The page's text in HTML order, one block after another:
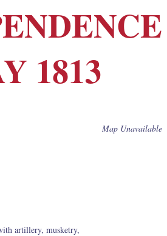
1813
Map Unavailable
artillery, musketry,